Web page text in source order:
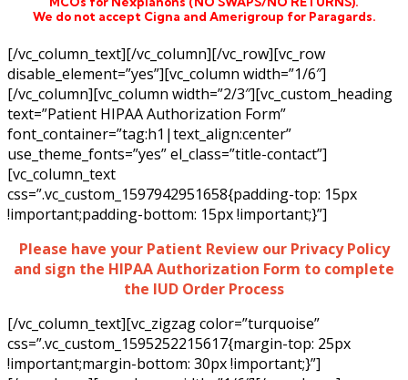
We do not accept Cigna and Amerigroup for Paragards.
[/vc_column_text][/vc_column][/vc_row][vc_row
disable_element=”yes”][vc_column width=”1/6″]
[/vc_column][vc_column width=”2/3″][vc_custom_heading
text=”Patient HIPAA Authorization Form”
font_container=”tag:h1|text_align:center”
use_theme_fonts=”yes” el_class=”title-contact”]
[vc_column_text
css=”.vc_custom_1597942951658{padding-top: 15px
!important;padding-bottom: 15px !important;}”]
Please have your Patient Review our Privacy Policy
and sign the HIPAA Authorization Form to complete
the IUD Order Process
[/vc_column_text][vc_zigzag color=”turquoise”
css=”.vc_custom_1595252215617{margin-top: 25px
!important;margin-bottom: 30px !important;}”]